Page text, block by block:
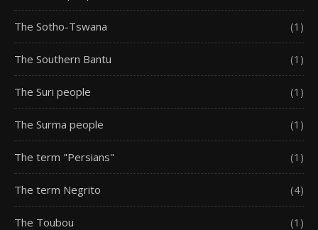
The Sotho-Tswana (1)
The Southern Bantu (1)
The Suri people (1)
The Surma people (1)
The term "Persians" (1)
The term Negrito (4)
The Toubou (1)